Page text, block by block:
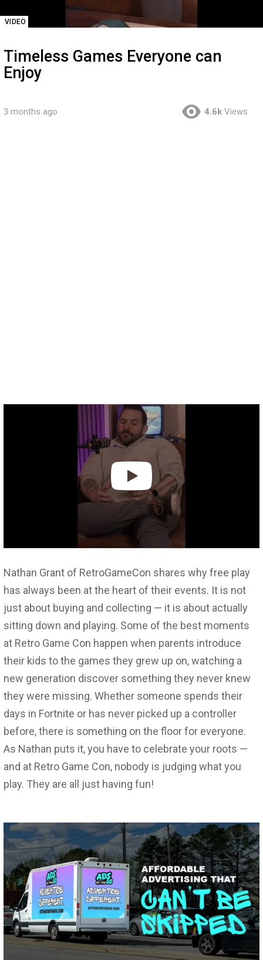
VIDEO
Timeless Games Everyone can
Enjoy
3 months ago 4.6k Views
Nathan Grant of RetroGameCon shares why free play
has always been at the heart of their events. It is not
just about buying and collecting — it is about actually
sitting down and playing. Some of the best moments
at Retro Game Con happen when parents introduce
their kids to the games they grew up on, watching a
new generation discover something they never knew
they were missing. Whether someone spends their
days in Fortnite or has never picked up a controller
before, there is something on the floor for everyone.
As Nathan puts it, you have to celebrate your roots —
and at Retro Game Con, nobody is judging what you
play. They are all just having fun!